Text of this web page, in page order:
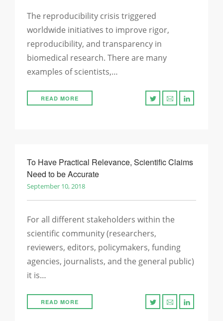
The reproducibility crisis triggered
worldwide initiatives to improve rigor,
reproducibility, and transparency in
biomedical research. There are many
examples of scientists,…
READ MORE
To Have Practical Relevance, Scientific Claims
Need to be Accurate
September 10, 2018
For all different stakeholders within the
scientific community (researchers,
reviewers, editors, policymakers, funding
agencies, journalists, and the general public)
it is…
READ MORE